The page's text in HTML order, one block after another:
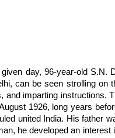
day, 96-year-old S.N.
can be seen strolling on
and imparting instructions.
1926, long years
united India. His father
he developed an